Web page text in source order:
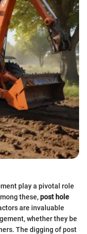
play a pivotal role
these,post hole
are invaluable
whether they be
The digging of post